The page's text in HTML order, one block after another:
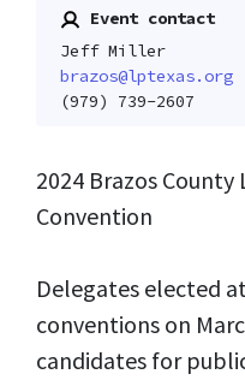
Event contact
Jeff Miller
brazos@lptexas.org
(979) 739-2607
2024 Brazos County
Convention
Delegates elected
conventions on
candidates for